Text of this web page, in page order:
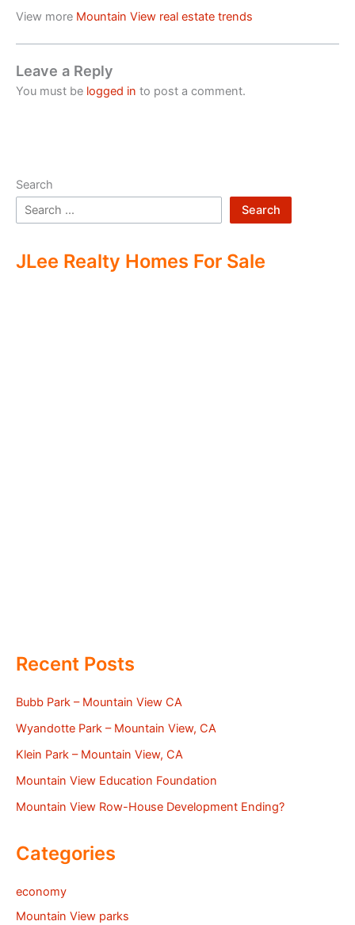
View more Mountain View real estate trends
Leave a Reply
You must be logged in to post a comment.
Search
Search
JLee Realty Homes For Sale
Recent Posts
Bubb Park – Mountain View CA
Wyandotte Park – Mountain View, CA
Klein Park – Mountain View, CA
Mountain View Education Foundation
Mountain View Row-House Development Ending?
Categories
economy
Mountain View parks